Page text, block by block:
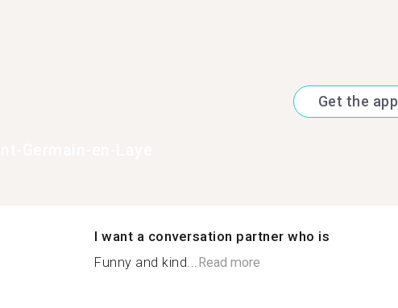
Get the app
I want a conversation partner who is
Funny and kind... Read more